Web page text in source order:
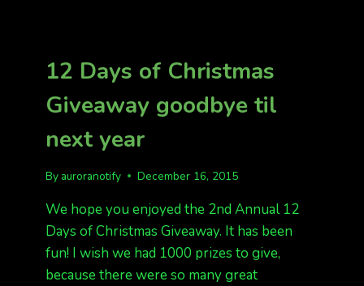
12 Days of Christmas
Giveaway goodbye til
next year
By auroranotify December 16, 2015
We hope you enjoyed the 2nd Annual 12
Days of Christmas Giveaway. It has been
fun! I wish we had 1000 prizes to give,
because there were so many great